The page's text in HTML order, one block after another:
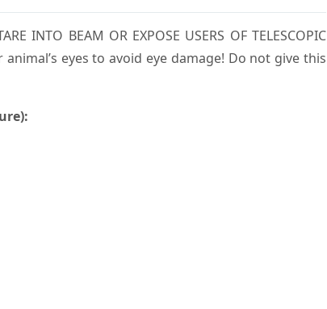
INTO BEAM OR EXPOSE USERS OF TELESCOPIC
eyes to avoid eye damage! Do not give this